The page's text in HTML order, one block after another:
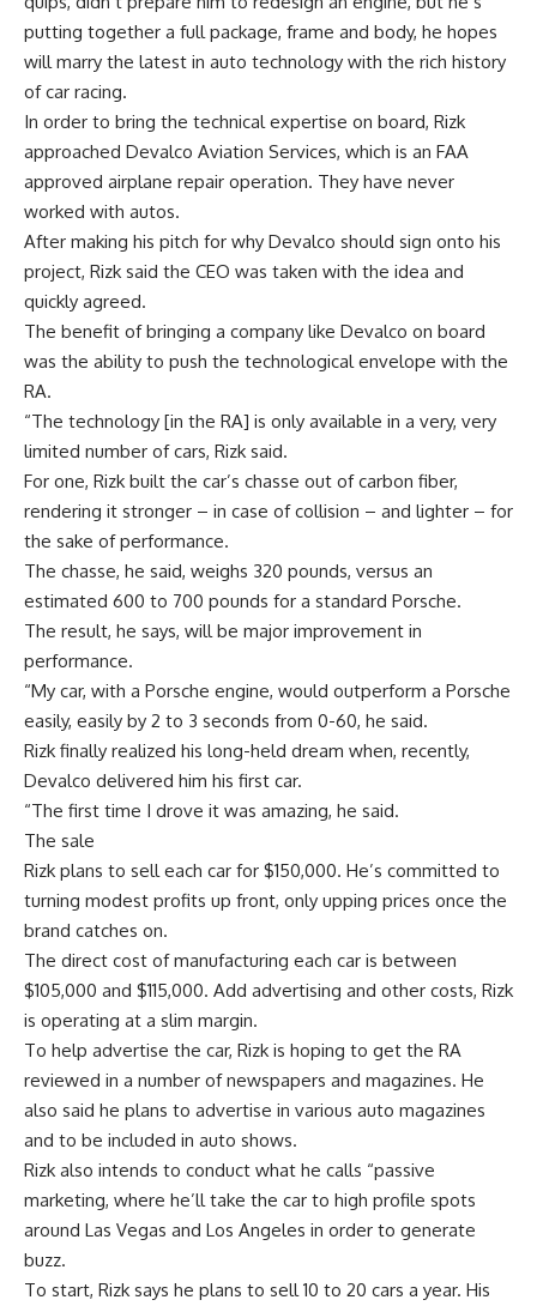
putting together a full package, frame and body, he hopes
will marry the latest in auto technology with the rich history
of car racing.
In order to bring the technical expertise on board, Rizk
approached Devalco Aviation Services, which is an FAA
approved airplane repair operation. They have never
worked with autos.
After making his pitch for why Devalco should sign onto his
project, Rizk said the CEO was taken with the idea and
quickly agreed.
The benefit of bringing a company like Devalco on board
was the ability to push the technological envelope with the
RA.
“The technology [in the RA] is only available in a very, very
limited number of cars, Rizk said.
For one, Rizk built the car’s chasse out of carbon fiber,
rendering it stronger – in case of collision – and lighter – for
the sake of performance.
The chasse, he said, weighs 320 pounds, versus an
estimated 600 to 700 pounds for a standard Porsche.
The result, he says, will be major improvement in
performance.
“My car, with a Porsche engine, would outperform a Porsche
easily, easily by 2 to 3 seconds from 0-60, he said.
Rizk finally realized his long-held dream when, recently,
Devalco delivered him his first car.
“The first time I drove it was amazing, he said.
The sale
Rizk plans to sell each car for $150,000. He’s committed to
turning modest profits up front, only upping prices once the
brand catches on.
The direct cost of manufacturing each car is between
$105,000 and $115,000. Add advertising and other costs, Rizk
is operating at a slim margin.
To help advertise the car, Rizk is hoping to get the RA
reviewed in a number of newspapers and magazines. He
also said he plans to advertise in various auto magazines
and to be included in auto shows.
Rizk also intends to conduct what he calls “passive
marketing, where he’ll take the car to high profile spots
around Las Vegas and Los Angeles in order to generate
buzz.
To start, Rizk says he plans to sell 10 to 20 cars a year. His